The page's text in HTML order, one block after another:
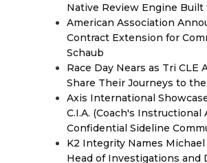
Native Review Engine Built
American Association
Contract Extension for
Schaub
Race Day Nears as Tri CLE
Share Their Journeys to
Axis International
C.I.A. (Coach's Instructional
Confidential Sideline
K2 Integrity Names Michael
Head of Investigations and